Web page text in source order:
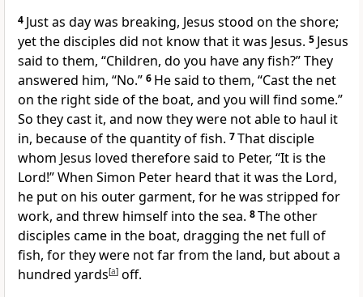
4 Just as day was breaking, Jesus stood on the shore;
yet the disciples did not know that it was Jesus. 5 Jesus
said to them, “Children, do you have any fish?”They
answered him, “No.” 6 He said to them, “Cast the net
on the right side of the boat, and you will find some.”
So they cast it, and now they were not able to haul it
in, because of the quantity of fish. 7That disciple
whom Jesus loved therefore said to Peter, “It is the
Lord!” When Simon Peter heard that it was the Lord,
he put on his outer garment, for he was stripped for
work, and threw himself into the sea. 8The other
disciples came in the boat, dragging the net full of
fish, for they were not far from the land, but about a
hundred yards[a] off.